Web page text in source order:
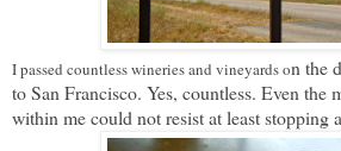
I passed countless wineries and vineyards on the
to San Francisco. Yes, countless. Even the
within me could not resist at least stopping